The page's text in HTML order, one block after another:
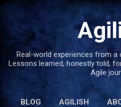
Skip to
Real-world experiences from a
Lessons learned, honestly told,
Agile
BLOG AGILISH